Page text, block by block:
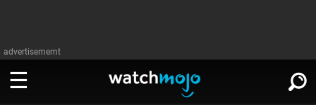
advertisememt